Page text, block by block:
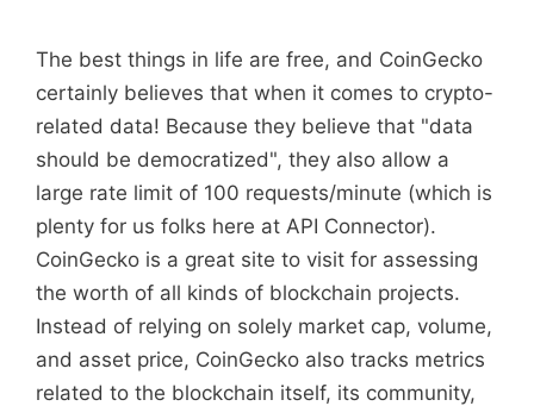
The best things in life are free, and CoinGecko
certainly believes that when it comes to crypto-
related data! Because they believe that "data
should be democratized", they also allow a
large rate limit of 100 requests/minute (which is
plenty for us folks here at API Connector).
CoinGecko is a great site to visit for assessing
the worth of all kinds of blockchain projects.
Instead of relying on solely market cap, volume,
and asset price, CoinGecko also tracks metrics
related to the blockchain itself, its community,